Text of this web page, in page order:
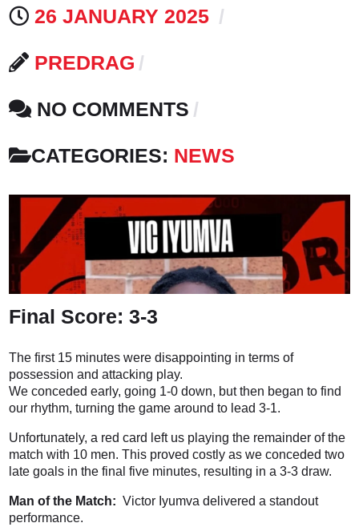
26 JANUARY 2025
PREDRAG
NO COMMENTS
CATEGORIES: NEWS
Final Score: 3-3
The first 15 minutes were disappointing in terms of
possession and attacking play.
We conceded early, going 1-0 down, but then began to find
our rhythm, turning the game around to lead 3-1.
Unfortunately, a red card left us playing the remainder of the
match with 10 men. This proved costly as we conceded two
late goals in the final five minutes, resulting in a 3-3 draw.
Man of the Match: Victor Iyumva delivered a standout
performance.